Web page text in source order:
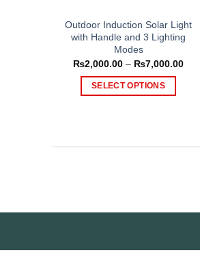
Outdoor Induction Solar Light
with Handle and 3 Lighting
Modes
₨2,000.00 – ₨7,000.00Price
SELECT OPTIONS
may